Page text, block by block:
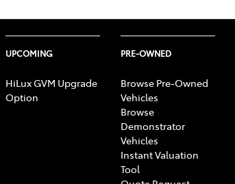
UPCOMING
HiLux GVM Upgrade
Option
PRE-OWNED
Browse Pre-Owned
Vehicles
Browse
Demonstrator
Vehicles
Instant Valuation
Tool